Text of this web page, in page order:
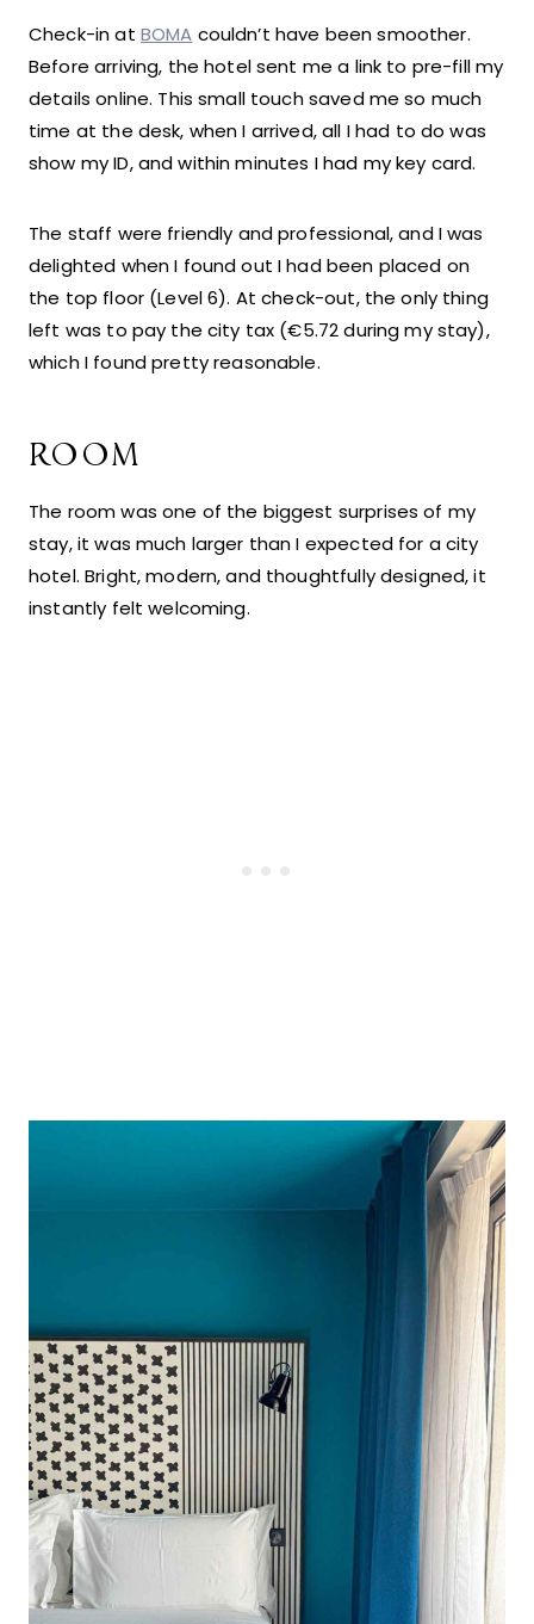
Check-in at BOMA couldn’t have been smoother.
Before arriving, the hotel sent me a link to pre-fill my
details online. This small touch saved me so much
time at the desk, when I arrived, all I had to do was
show my ID, and within minutes I had my key card.
The staff were friendly and professional, and I was
delighted when I found out I had been placed on
the top floor (Level 6). At check-out, the only thing
left was to pay the city tax (€5.72 during my stay),
which I found pretty reasonable.
ROOM
The room was one of the biggest surprises of my
stay, it was much larger than I expected for a city
hotel. Bright, modern, and thoughtfully designed, it
instantly felt welcoming.